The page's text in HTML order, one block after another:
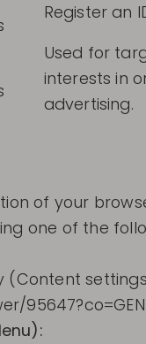
Register an
Used for
interests in
advertising.
of your
one of the
(Content